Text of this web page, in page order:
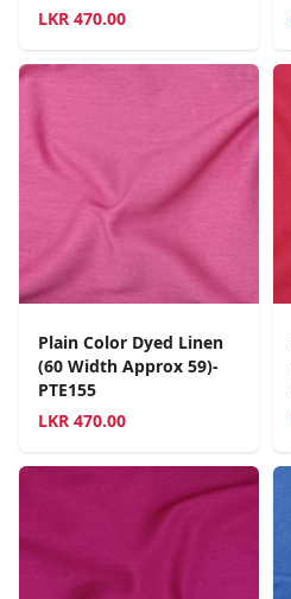
LKR 470.00
Plain Color Dyed Linen
(60 Width Approx 59)-
PTE155
LKR 470.00